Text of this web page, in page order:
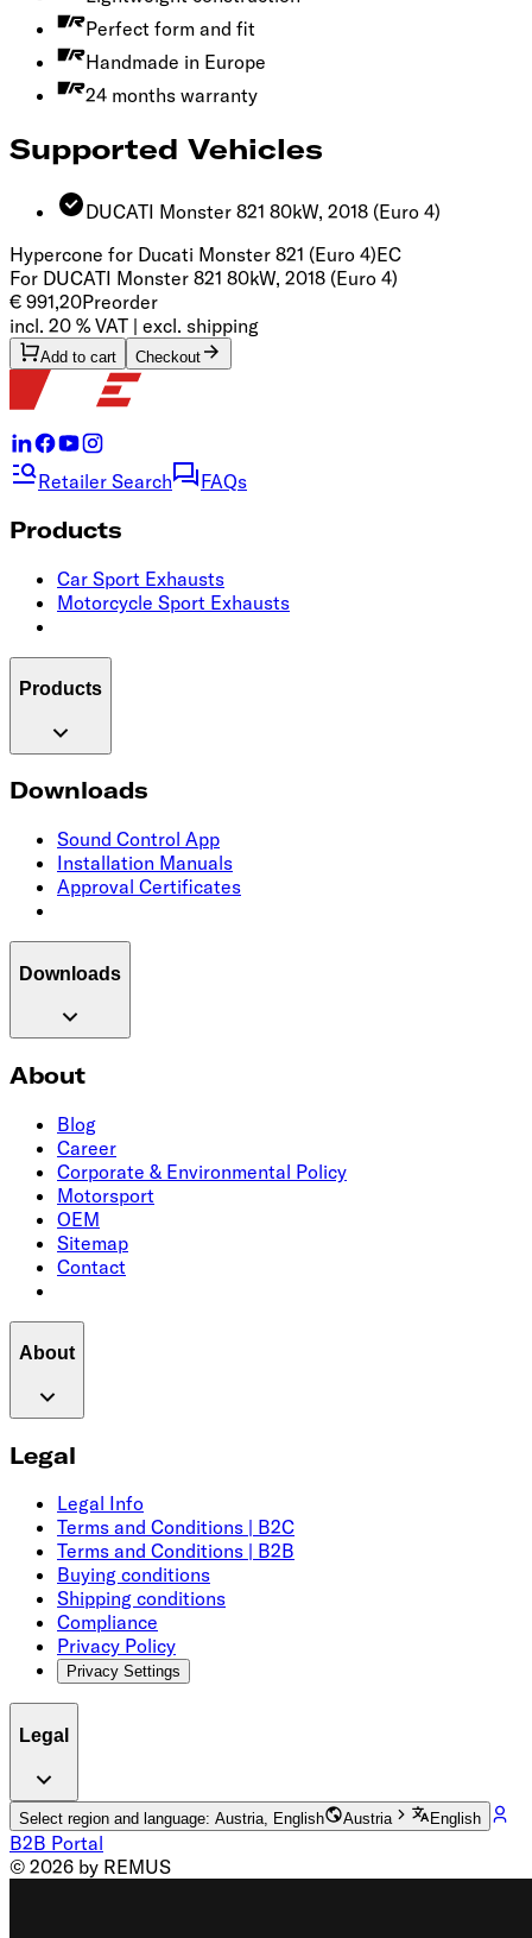
Perfect form and fit
Handmade in Europe
24 months warranty
Supported Vehicles
DUCATI Monster 821 80kW, 2018 (Euro 4)
Hypercone for Ducati Monster 821 (Euro 4)EC
For DUCATI Monster 821 80kW, 2018 (Euro 4)
€ 991,20Preorder
incl. 20 % VAT | excl. shipping
Add to cart Checkout
Retailer Search FAQs
Products
Car Sport Exhausts
Motorcycle Sport Exhausts
Products
Downloads
Sound Control App
Installation Manuals
Approval Certificates
Downloads
About
Blog
Career
Corporate & Environmental Policy
Motorsport
OEM
Sitemap
Contact
About
Legal
Legal Info
Terms and Conditions | B2C
Terms and Conditions | B2B
Buying conditions
Shipping conditions
Compliance
Privacy Policy
Privacy Settings
Legal
Select region and language: Austria, English Austria English
B2B Portal
© 2026 by REMUS